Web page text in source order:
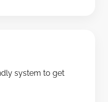
system to get